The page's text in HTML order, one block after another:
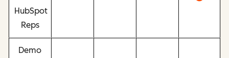
HubSpot
Reps
Demo